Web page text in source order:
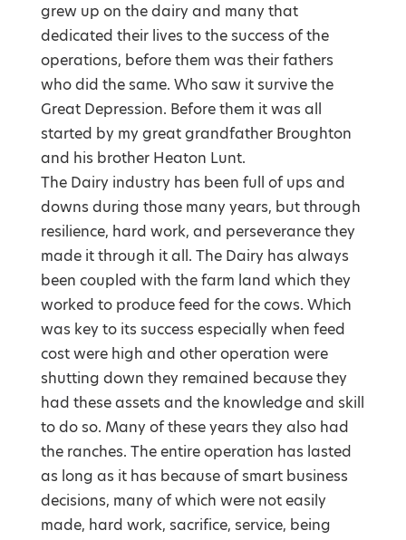
grew up on the dairy and many that
dedicated their lives to the success of the
operations, before them was their fathers
who did the same. Who saw it survive the
Great Depression. Before them it was all
started by my great grandfather Broughton
and his brother Heaton Lunt.
The Dairy industry has been full of ups and
downs during those many years, but through
resilience, hard work, and perseverance they
made it through it all. The Dairy has always
been coupled with the farm land which they
worked to produce feed for the cows. Which
was key to its success especially when feed
cost were high and other operation were
shutting down they remained because they
had these assets and the knowledge and skill
to do so. Many of these years they also had
the ranches. The entire operation has lasted
as long as it has because of smart business
decisions, many of which were not easily
made, hard work, sacrifice, service, being